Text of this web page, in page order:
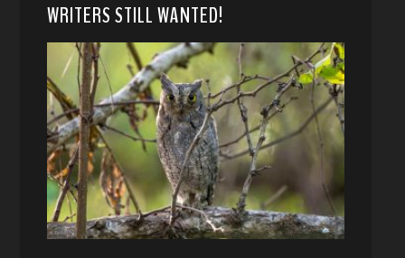
WRITERS STILL WANTED!